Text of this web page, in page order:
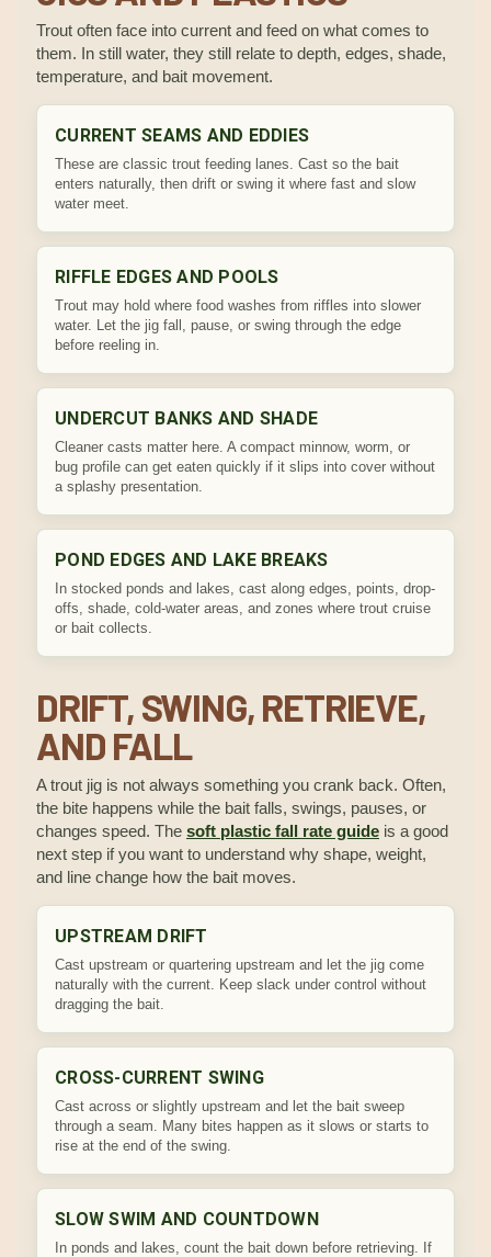
Trout often face into current and feed on what comes to
them. In still water, they still relate to depth, edges, shade,
temperature, and bait movement.
CURRENT SEAMS AND EDDIES
These are classic trout feeding lanes. Cast so the bait
enters naturally, then drift or swing it where fast and slow
water meet.
RIFFLE EDGES AND POOLS
Trout may hold where food washes from riffles into slower
water. Let the jig fall, pause, or swing through the edge
before reeling in.
UNDERCUT BANKS AND SHADE
Cleaner casts matter here. A compact minnow, worm, or
bug profile can get eaten quickly if it slips into cover without
a splashy presentation.
POND EDGES AND LAKE BREAKS
In stocked ponds and lakes, cast along edges, points, drop-
offs, shade, cold-water areas, and zones where trout cruise
or bait collects.
DRIFT, SWING, RETRIEVE,
AND FALL
A trout jig is not always something you crank back. Often,
the bite happens while the bait falls, swings, pauses, or
changes speed. The soft plastic fall rate guide is a good
next step if you want to understand why shape, weight,
and line change how the bait moves.
UPSTREAM DRIFT
Cast upstream or quartering upstream and let the jig come
naturally with the current. Keep slack under control without
dragging the bait.
CROSS-CURRENT SWING
Cast across or slightly upstream and let the bait sweep
through a seam. Many bites happen as it slows or starts to
rise at the end of the swing.
SLOW SWIM AND COUNTDOWN
In ponds and lakes, count the bait down before retrieving. If